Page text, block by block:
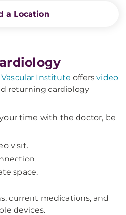
a Location
Institute offersvideo
returning cardiology
time with the doctor, be
visit.
space.
current medications, and
devices.